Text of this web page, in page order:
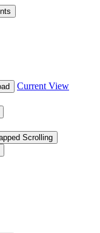
Current View
Scrolling